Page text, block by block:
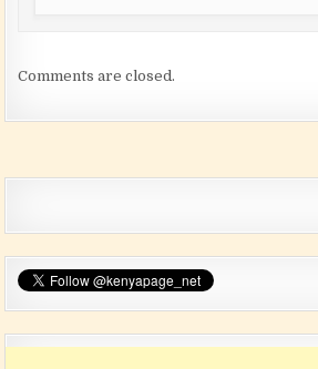
Comments are closed.